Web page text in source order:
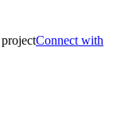
Connect with